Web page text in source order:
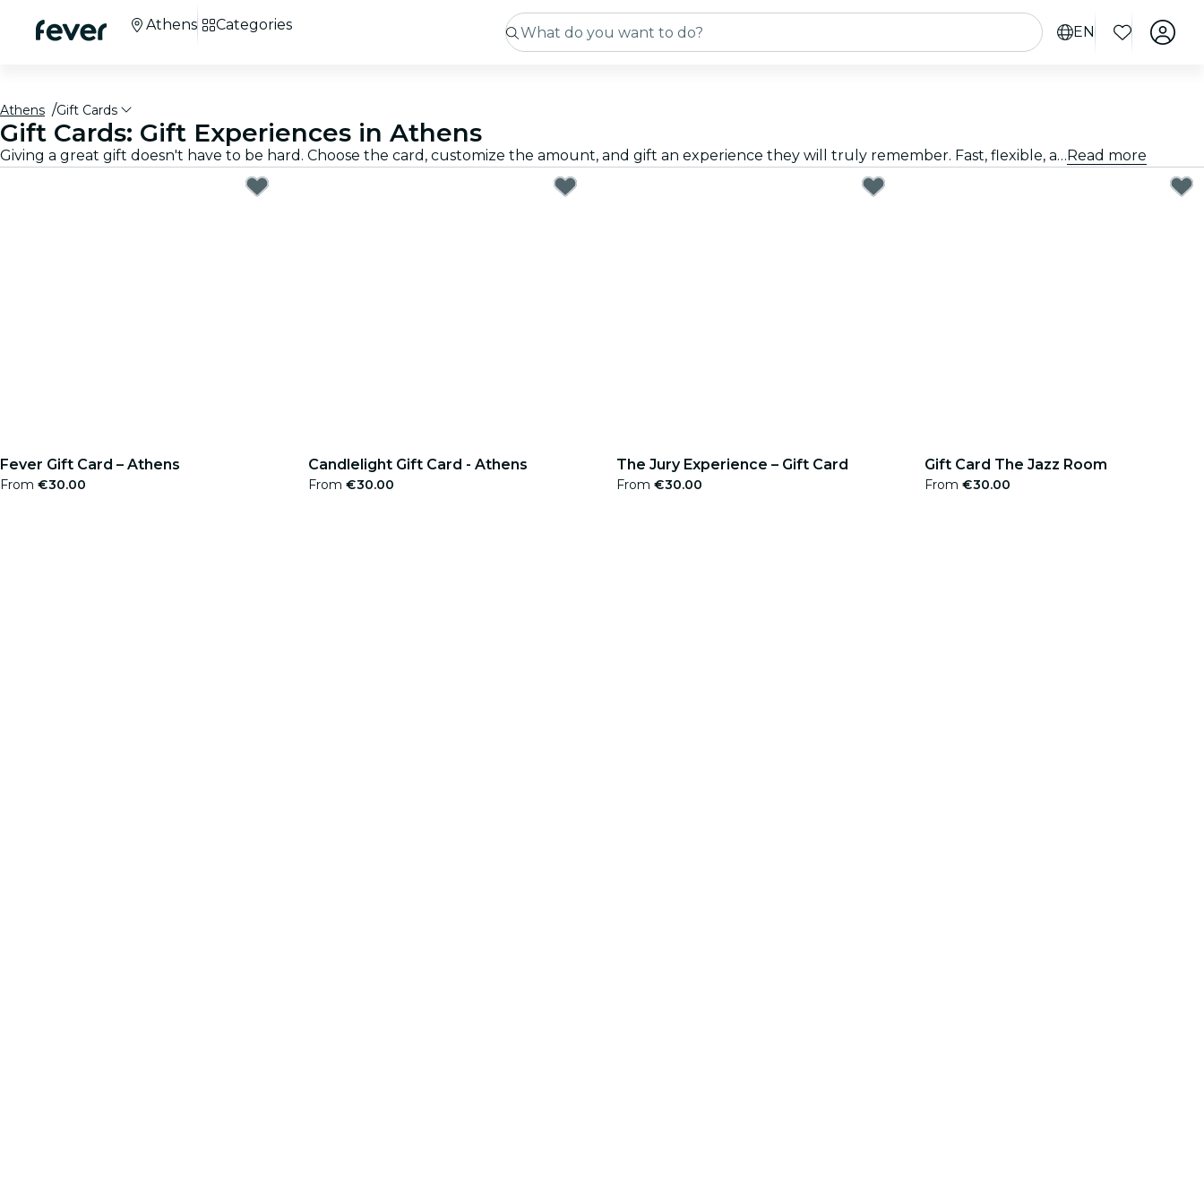
EN
Athens Categories
Athens Gift Cards
Gift Cards: Gift Experiences in Athens
Giving a great gift doesn't have to be hard. Choose the card, customize the amount, and gift an experience they will truly remember. Fast, flexible, and foolproof.Read more
Fever Gift Card – Athens
From €30.00
Candlelight Gift Card - Athens
From €30.00
The Jury Experience – Gift Card
From €30.00
Gift Card The Jazz Room
From €30.00